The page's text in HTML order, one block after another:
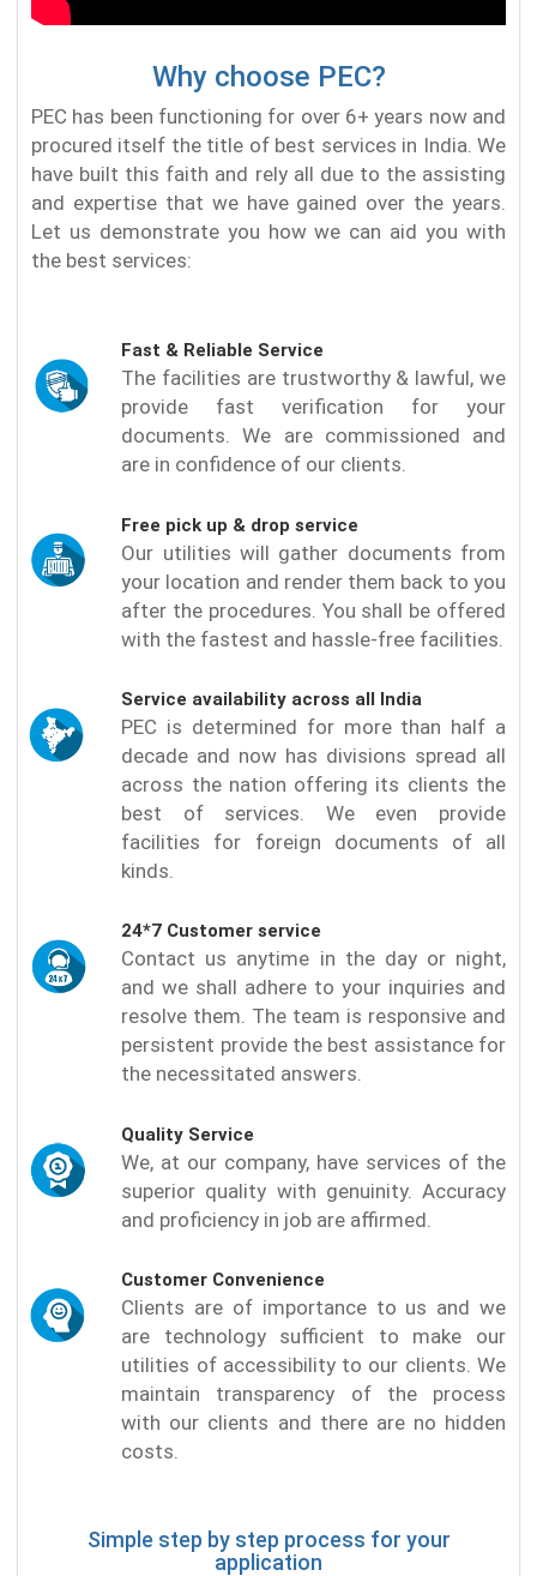
Why choose PEC?
PEC has been functioning for over 6+ years now and
procured itself the title of best services in India. We
have built this faith and rely all due to the assisting
and expertise that we have gained over the years.
Let us demonstrate you how we can aid you with
the best services:
Fast & Reliable Service
The facilities are trustworthy & lawful, we
provide fast verification for your
documents. We are commissioned and
are in confidence of our clients.
Free pick up & drop service
Our utilities will gather documents from
your location and render them back to you
after the procedures. You shall be offered
with the fastest and hassle-free facilities.
Service availability across all India
PEC is determined for more than half a
decade and now has divisions spread all
across the nation offering its clients the
best of services. We even provide
facilities for foreign documents of all
kinds.
24*7 Customer service
Contact us anytime in the day or night,
and we shall adhere to your inquiries and
resolve them. The team is responsive and
persistent provide the best assistance for
the necessitated answers.
Quality Service
We, at our company, have services of the
superior quality with genuinity. Accuracy
and proficiency in job are affirmed.
Customer Convenience
Clients are of importance to us and we
are technology sufficient to make our
utilities of accessibility to our clients. We
maintain transparency of the process
with our clients and there are no hidden
costs.
Simple step by step process for your
application